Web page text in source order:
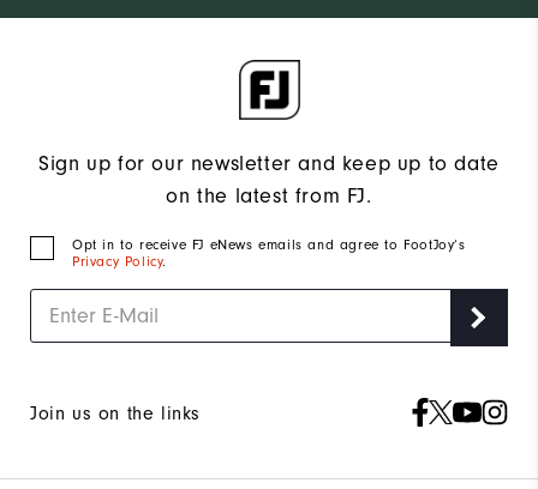
Sign up for our newsletter and keep up to date
on the latest from FJ.
Opt in to receive FJ eNews emails and agree to FootJoy’s
Privacy Policy.
Join us on the links